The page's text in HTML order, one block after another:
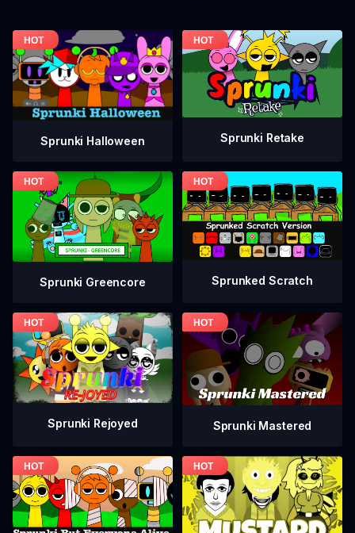
Sprunki Halloween Sprunki Retake
Sprunki Greencore Sprunked Scratch
Sprunki Rejoyed Sprunki Mastered